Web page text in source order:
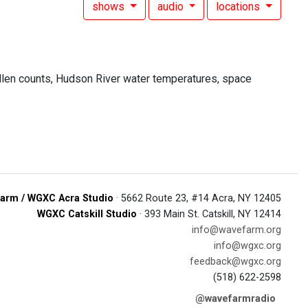
shows audio locations
counts, Hudson River water temperatures, space
/ WGXC Acra Studio · 5662 Route 23, #14 Acra, NY 12405
WGXC Catskill Studio · 393 Main St. Catskill, NY 12414
info@wavefarm.org
info@wgxc.org
feedback@wgxc.org
(518) 622-2598
@wavefarmradio